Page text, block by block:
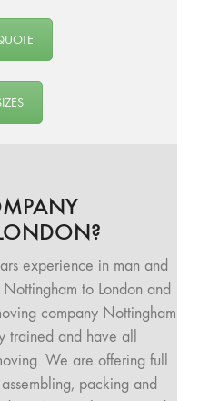
experience in man and
to London and
company Nottingham
trained and have all
We are offering full
packing and